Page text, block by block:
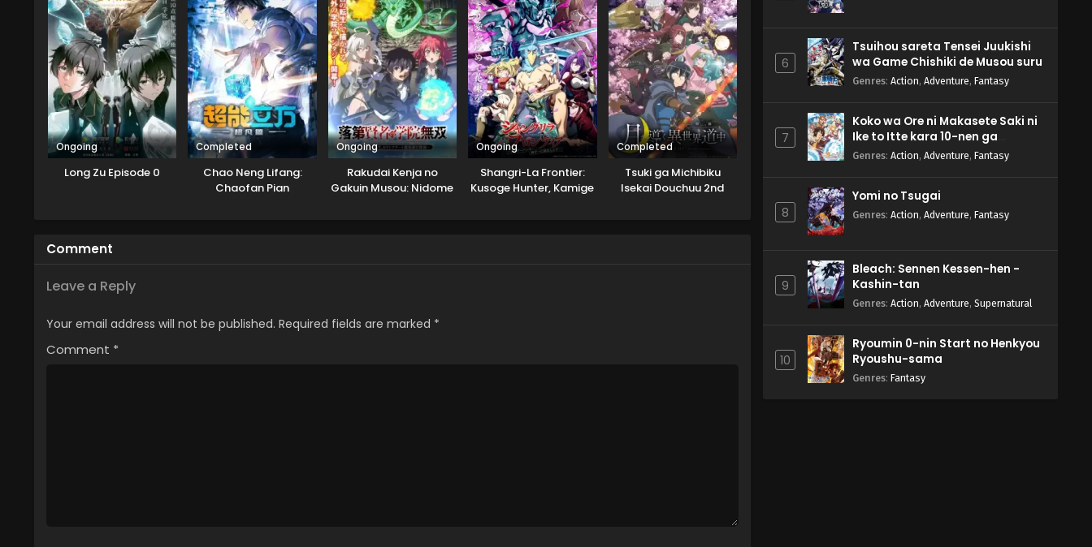
Ongoing
Long Zu Episode 0
Completed
Chao Neng Lifang:
Chaofan Pian
Ongoing
Rakudai Kenja no
Gakuin Musou: Nidome
Ongoing
Shangri-La Frontier:
Kusoge Hunter, Kamige
Completed
Tsuki ga Michibiku
Isekai Douchuu 2nd
Comment
Leave a Reply
Your email address will not be published. Required fields are marked *
Comment *
6
Tsuihou sareta Tensei Juukishi
wa Game Chishiki de Musou suru
Genres: Action, Adventure, Fantasy
7
Koko wa Ore ni Makasete Saki ni
Ike to Itte kara 10-nen ga
Tattara Densetsu ni Natteita.
Genres: Action, Adventure, Fantasy
8
Yomi no Tsugai
Genres: Action, Adventure, Fantasy
9
Bleach: Sennen Kessen-hen -
Kashin-tan
Genres: Action, Adventure, Supernatural
10
Ryoumin 0-nin Start no Henkyou
Ryoushu-sama
Genres: Fantasy